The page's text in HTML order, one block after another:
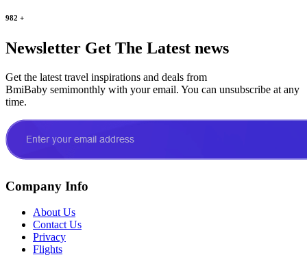
982 +
Newsletter Get The Latest news
Get the latest travel inspirations and deals from
BmiBaby semimonthly with your email. You can unsubscribe at any
time.
Company Info
About Us
Contact Us
Privacy
Flights